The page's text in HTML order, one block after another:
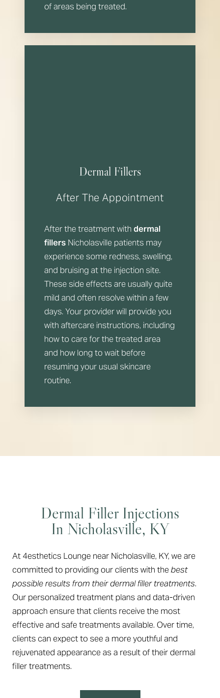
of areas being treated.
Dermal Fillers
After The Appointment
After the treatment with dermal
fillers Nicholasville patients may
experience some redness, swelling,
and bruising at the injection site.
These side effects are usually quite
mild and often resolve within a few
days. Your provider will provide you
with aftercare instructions, including
how to care for the treated area
and how long to wait before
resuming your usual skincare
routine.
Dermal Filler Injections
In Nicholasville, KY
At 4esthetics Lounge near Nicholasville, KY, we are
committed to providing our clients with thebest
possible results from their dermal filler treatments.
Our personalized treatment plans and data-driven
approach ensure that clients receive the most
effective and safe treatments available. Over time,
clients can expect to see a more youthful and
rejuvenated appearance as a result of their dermal
filler treatments.